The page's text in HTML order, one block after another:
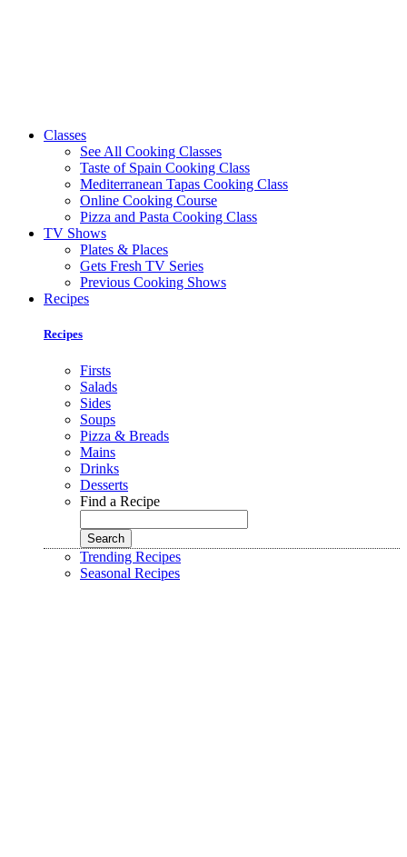
Classes
See All Cooking Classes
Taste of Spain Cooking Class
Mediterranean Tapas Cooking Class
Online Cooking Course
Pizza and Pasta Cooking Class
TV Shows
Plates & Places
Gets Fresh TV Series
Previous Cooking Shows
Recipes
Recipes
Firsts
Salads
Sides
Soups
Pizza & Breads
Mains
Drinks
Desserts
Find a Recipe
Trending Recipes
Seasonal Recipes